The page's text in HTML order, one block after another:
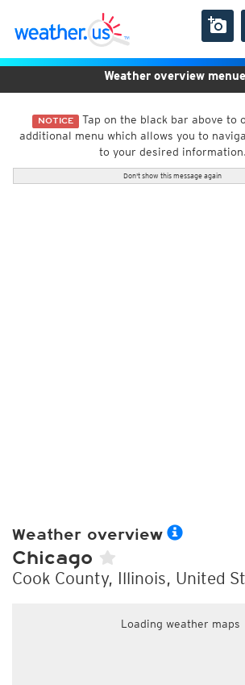
NOTICE Tap on the black bar above to
additional menu which allows you to
to your desired information.
Don't show this message again
Weather overview menue
Weather overview
Chicago
Cook County, Illinois, United
Loading weather maps